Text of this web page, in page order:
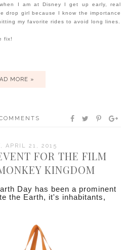
I am at Disney I get up early, real
drop girl because
I know the importance
my favorite rides to avoid long lines.
fix!
MORE »
APRIL 21, 2015
FOR THE FILM
KINGDOM
Day has been a prominent
the Earth, it's inhabitants,